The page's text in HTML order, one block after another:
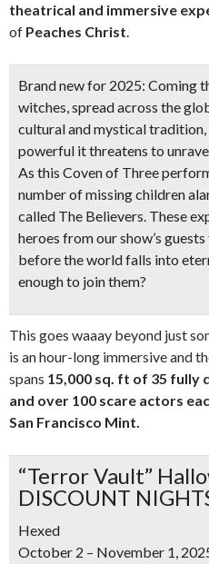
theatrical and immersive
of Peaches Christ.
Brand new for 2025: Coming
witches, spread across the
cultural and mystical
powerful it threatens to
As this Coven of Three
number of missing children
called The Believers. These
heroes from our show’s
before the world falls into
enough to join them?
This goes waaay beyond just
is an hour-long immersive and
spans 15,000 sq. ft of 35 fully
and over 100 scare actors
San Francisco Mint.
“Terror Vault”
DISCOUNT
Hexed
October 2 – November 1,